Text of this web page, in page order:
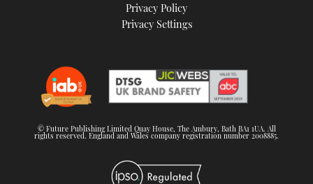
Privacy Policy
Privacy Settings
© Future Publishing Limited Quay House, The Ambury, Bath BA1 1UA. All
rights reserved. England and Wales company registration number 2008885.